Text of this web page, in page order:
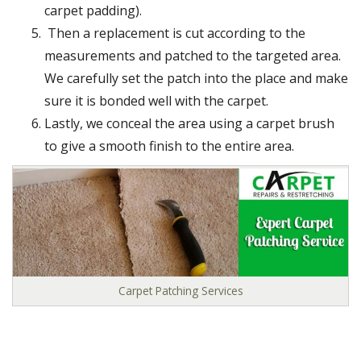
carpet padding).
Then a replacement is cut according to the
measurements and patched to the targeted area.
We carefully set the patch into the place and make
sure it is bonded well with the carpet.
Lastly, we conceal the area using a carpet brush
to give a smooth finish to the entire area.
Carpet Patching Services